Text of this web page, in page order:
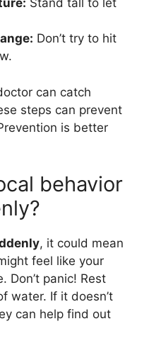
Stand tall to let
Don’t try to hit
can catch
steps can prevent
is better
behavior
, it could mean
feel like your
Don’t panic! Rest
water. If it doesn’t
can help find out